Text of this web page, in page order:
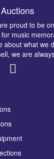
here to select
proud to be
music
about what we
we are